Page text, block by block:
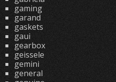
gaming
garand
gaskets
gaui
gearbox
geissele
gemini
general